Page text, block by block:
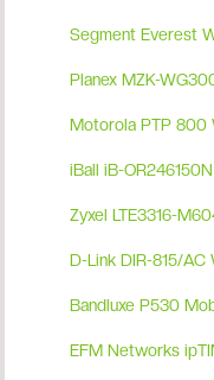
Segment Everest
Planex MZK-
Motorola PTP 800
iBall iB-
Zyxel LTE3316-
D-Link DIR-815/
Bandluxe P530
EFM Networks